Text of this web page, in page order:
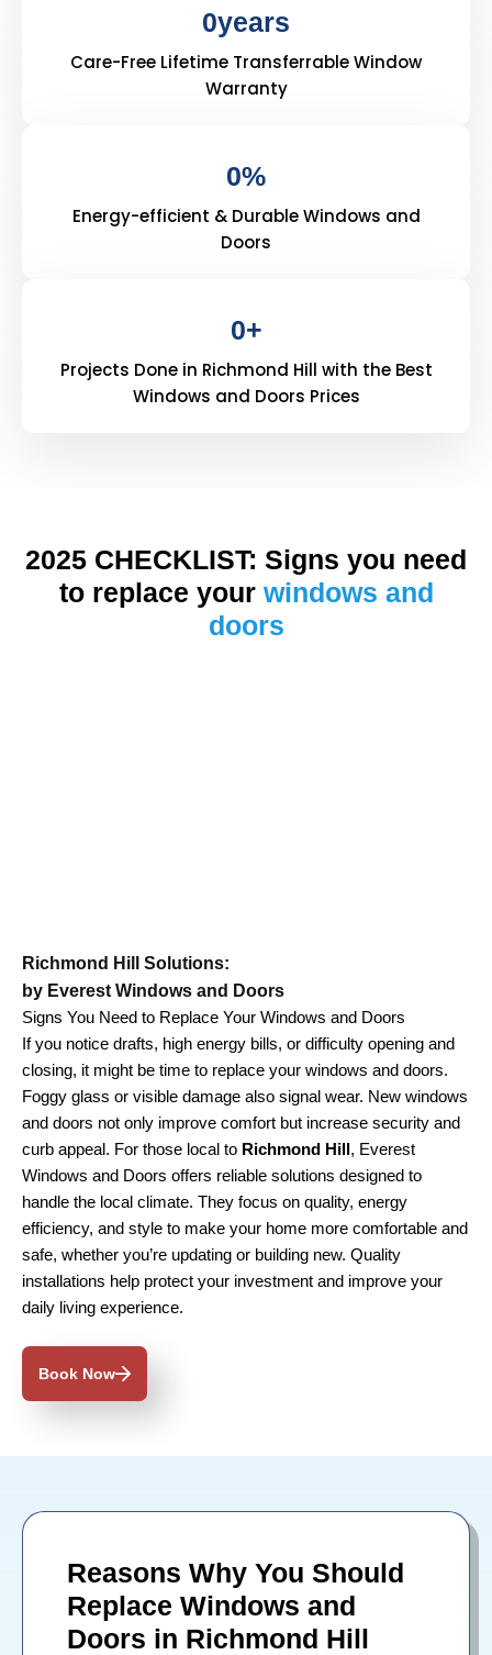
0years
Care-Free Lifetime Transferrable Window
Warranty
0%
Energy-efficient & Durable Windows and
Doors
0+
Projects Done in Richmond Hill with the Best
Windows and Doors Prices
2025 CHECKLIST: Signs you need
to replace your windows and
doors
Richmond Hill Solutions:
by Everest Windows and Doors
Signs You Need to Replace Your Windows and Doors
If you notice drafts, high energy bills, or difficulty opening and
closing, it might be time to replace your windows and doors.
Foggy glass or visible damage also signal wear. New windows
and doors not only improve comfort but increase security and
curb appeal. For those local to Richmond Hill, Everest
Windows and Doors offers reliable solutions designed to
handle the local climate. They focus on quality, energy
efficiency, and style to make your home more comfortable and
safe, whether you’re updating or building new. Quality
installations help protect your investment and improve your
daily living experience.
Book Now
Reasons Why You Should
Replace Windows and
Doors in Richmond Hill